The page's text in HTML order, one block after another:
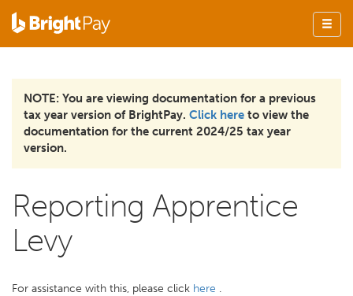
NOTE: You are viewing documentation for a previous
tax year version of BrightPay. Click here to view the
documentation for the current 2024/25 tax year
version.
Reporting Apprentice
Levy
For assistance with this, please click here .